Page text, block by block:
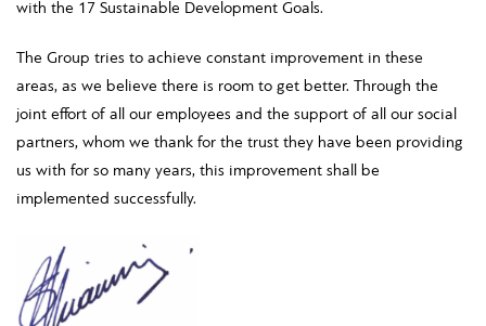
with the 17 Sustainable Development Goals.
The Group tries to achieve constant improvement in these
areas, as we believe there is room to get better. Through the
joint effort of all our employees and the support of all our social
partners, whom we thank for the trust they have been providing
us with for so many years, this improvement shall be
implemented successfully.